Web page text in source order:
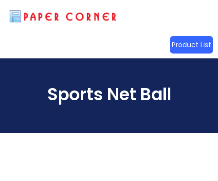
Product List
Sports Net Ball